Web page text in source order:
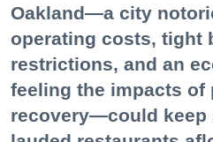
Oakland—a city
operating costs, tight
restrictions, and an
feeling the impacts of
recovery—could keep